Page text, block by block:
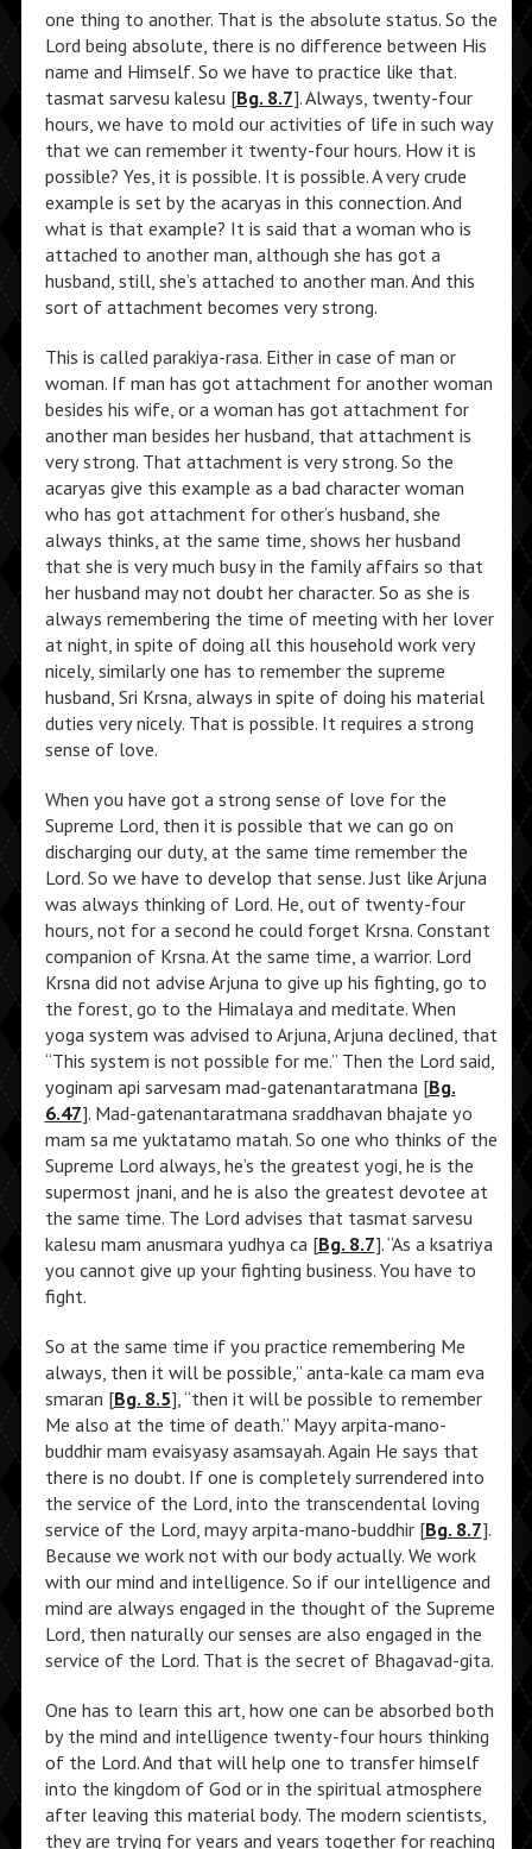
one thing to another. That is the absolute status. So the
Lord being absolute, there is no difference between His
name and Himself. So we have to practice like that.
tasmat sarvesu kalesu [Bg. 8.7]. Always, twenty-four
hours, we have to mold our activities of life in such way
that we can remember it twenty-four hours. How it is
possible? Yes, it is possible. It is possible. A very crude
example is set by the acaryas in this connection. And
what is that example? It is said that a woman who is
attached to another man, although she has got a
husband, still, she’s attached to another man. And this
sort of attachment becomes very strong.
This is called parakiya-rasa. Either in case of man or
woman. If man has got attachment for another woman
besides his wife, or a woman has got attachment for
another man besides her husband, that attachment is
very strong. That attachment is very strong. So the
acaryas give this example as a bad character woman
who has got attachment for other’s husband, she
always thinks, at the same time, shows her husband
that she is very much busy in the family affairs so that
her husband may not doubt her character. So as she is
always remembering the time of meeting with her lover
at night, in spite of doing all this household work very
nicely, similarly one has to remember the supreme
husband, Sri Krsna, always in spite of doing his material
duties very nicely. That is possible. It requires a strong
sense of love.
When you have got a strong sense of love for the
Supreme Lord, then it is possible that we can go on
discharging our duty, at the same time remember the
Lord. So we have to develop that sense. Just like Arjuna
was always thinking of Lord. He, out of twenty-four
hours, not for a second he could forget Krsna. Constant
companion of Krsna. At the same time, a warrior. Lord
Krsna did not advise Arjuna to give up his fighting, go to
the forest, go to the Himalaya and meditate. When
yoga system was advised to Arjuna, Arjuna declined, that
“This system is not possible for me.” Then the Lord said,
yoginam api sarvesam mad-gatenantaratmana [Bg.
6.47]. Mad-gatenantaratmana sraddhavan bhajate yo
mam sa me yuktatamo matah. So one who thinks of the
Supreme Lord always, he’s the greatest yogi, he is the
supermost jnani, and he is also the greatest devotee at
the same time. The Lord advises that tasmat sarvesu
kalesu mam anusmara yudhya ca [Bg. 8.7]. “As a ksatriya
you cannot give up your fighting business. You have to
fight.
So at the same time if you practice remembering Me
always, then it will be possible,” anta-kale ca mam eva
smaran [Bg. 8.5], “then it will be possible to remember
Me also at the time of death.” Mayy arpita-mano-
buddhir mam evaisyasy asamsayah. Again He says that
there is no doubt. If one is completely surrendered into
the service of the Lord, into the transcendental loving
service of the Lord, mayy arpita-mano-buddhir [Bg. 8.7].
Because we work not with our body actually. We work
with our mind and intelligence. So if our intelligence and
mind are always engaged in the thought of the Supreme
Lord, then naturally our senses are also engaged in the
service of the Lord. That is the secret of Bhagavad-gita.
One has to learn this art, how one can be absorbed both
by the mind and intelligence twenty-four hours thinking
of the Lord. And that will help one to transfer himself
into the kingdom of God or in the spiritual atmosphere
after leaving this material body. The modern scientists,
they are trying for years and years together for reaching